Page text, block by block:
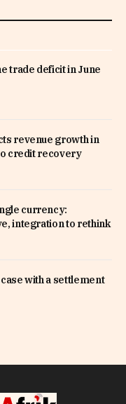
trade deficit in June
revenue growth in
credit recovery
currency:
integration to rethink
with a settlement